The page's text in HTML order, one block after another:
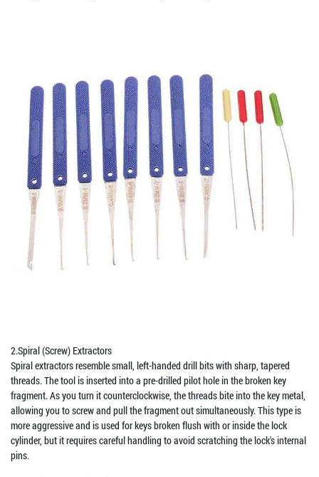
2.Spiral (Screw) Extractors
Spiral extractors resemble small, left-handed drill bits with sharp, tapered
threads. The tool is inserted into a pre-drilled pilot hole in the broken key
fragment. As you turn it counterclockwise, the threads bite into the key metal,
allowing you to screw and pull the fragment out simultaneously. This type is
more aggressive and is used for keys broken flush with or inside the lock
cylinder, but it requires careful handling to avoid scratching the lock's internal
pins.